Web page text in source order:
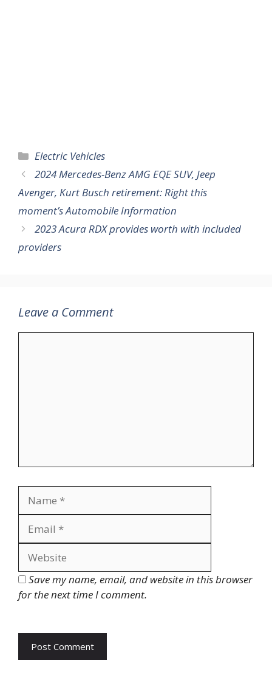
Categories
Electric Vehicles
2024 Mercedes-Benz AMG EQE SUV, Jeep
Avenger, Kurt Busch retirement: Right this
moment’s Automobile Information
2023 Acura RDX provides worth with included
providers
Leave a Comment
Save my name, email, and website in this browser
for the next time I comment.